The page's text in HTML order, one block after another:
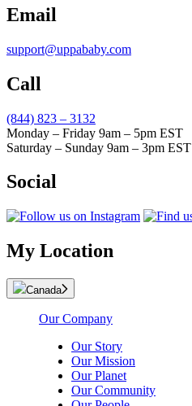
Email
support@uppababy.com
Call
(844) 823 – 3132
Monday – Friday 9am – 5pm EST
Saturday – Sunday 9am – 3pm EST
Social
My Location
Canada
Our Company
Our Story
Our Mission
Our Planet
Our Community